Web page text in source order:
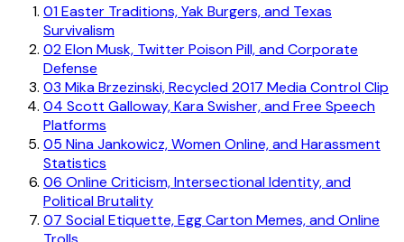
01Easter Traditions, Yak Burgers, and Texas
Survivalism
02Elon Musk, Twitter Poison Pill, and Corporate
Defense
03 Mika Brzezinski, Recycled 2017 Media Control Clip
04 Scott Galloway, Kara Swisher, and Free Speech
Platforms
05 Nina Jankowicz, Women Online, and Harassment
Statistics
06 Online Criticism, Intersectional Identity, and
Political Brutality
07 Social Etiquette, Egg Carton Memes, and Online